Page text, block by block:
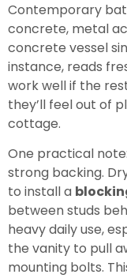
Contemporary
concrete, metal
concrete vessel
instance, reads
work well if the
they’ll feel out of
cottage.
One practical
strong backing.
to install a
between studs
heavy daily use,
the vanity to pull
mounting bolts.